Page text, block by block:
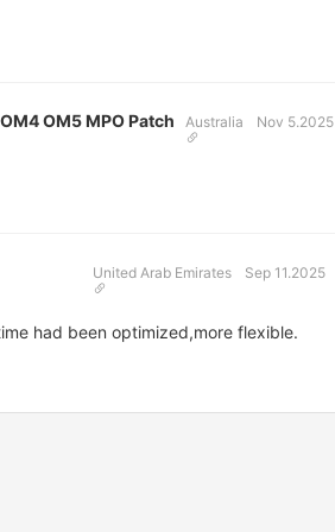
OM5 MPO Patch
Australia Nov 5.2025
United Arab Emirates Sep 11.2025
had been optimized,more flexible.